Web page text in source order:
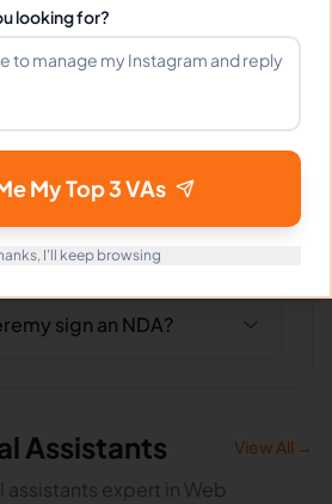
does Jeremy use?
if I'm not satisfied?
can Jeremy start?
sign an NDA?
Assistants View All →
assistants expert in Web
looking for?
My Top 3 VAs
I'll keep browsing